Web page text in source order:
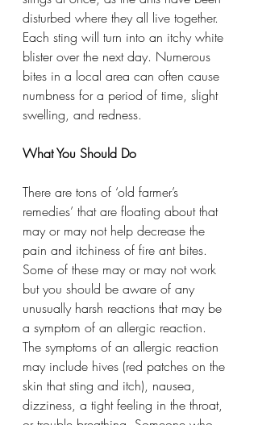
disturbed where they all live together.
Each sting will turn into an itchy white
blister over the next day. Numerous
bites in a local area can often cause
numbness for a period of time, slight
swelling, and redness.
What You Should Do
There are tons of ‘old farmer’s
remedies’ that are floating about that
may or may not help decrease the
pain and itchiness of fire ant bites.
Some of these may or may not work
but you should be aware of any
unusually harsh reactions that may be
a symptom of an allergic reaction.
The symptoms of an allergic reaction
may include hives (red patches on the
skin that sting and itch), nausea,
dizziness, a tight feeling in the throat,